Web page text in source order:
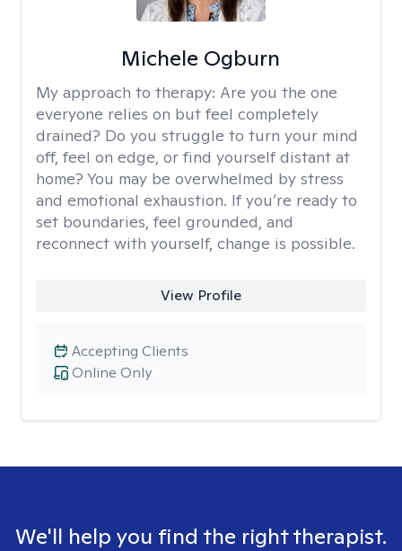
Michele Ogburn
My approach to therapy: Are you the one
everyone relies on but feel completely
drained? Do you struggle to turn your mind
off, feel on edge, or find yourself distant at
home? You may be overwhelmed by stress
and emotional exhaustion. If you’re ready to
set boundaries, feel grounded, and
reconnect with yourself, change is possible.
View Profile
Online Only
Accepting Clients
We'll help you find the right therapist.